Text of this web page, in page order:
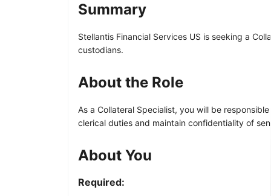
Summary
Stellantis Financial Services US is seeking a
custodians.
About the Role
As a Collateral Specialist, you will be
clerical duties and maintain confidentiality of
About You
Required: